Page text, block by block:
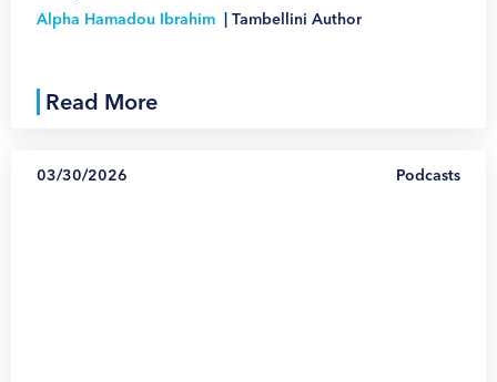
Alpha Hamadou Ibrahim | Tambellini Author
Read More
03/30/2026 Podcasts